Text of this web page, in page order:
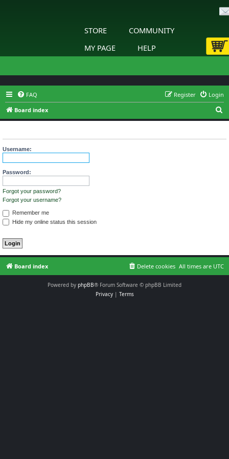
STORE
COMMUNITY
MY PAGE
HELP
FAQ Login
Register
Board index
e
Username:
Password:
Forgot your password?
Forgot your username?
Remember me
Hide my online status this session
Board index All times are UTC
Delete cookies
Powered by phpBB® Forum Software © phpBB Limited
Privacy| Terms